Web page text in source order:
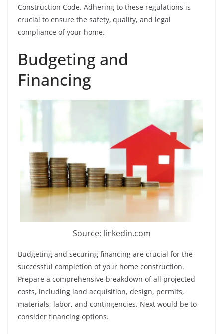
Construction Code. Adhering to these regulations is
crucial to ensure the safety, quality, and legal
compliance of your home.
Budgeting and
Financing
Source: linkedin.com
Budgeting and securing financing are crucial for the
successful completion of your home construction.
Prepare a comprehensive breakdown of all projected
costs, including land acquisition, design, permits,
materials, labor, and contingencies. Next would be to
consider financing options.